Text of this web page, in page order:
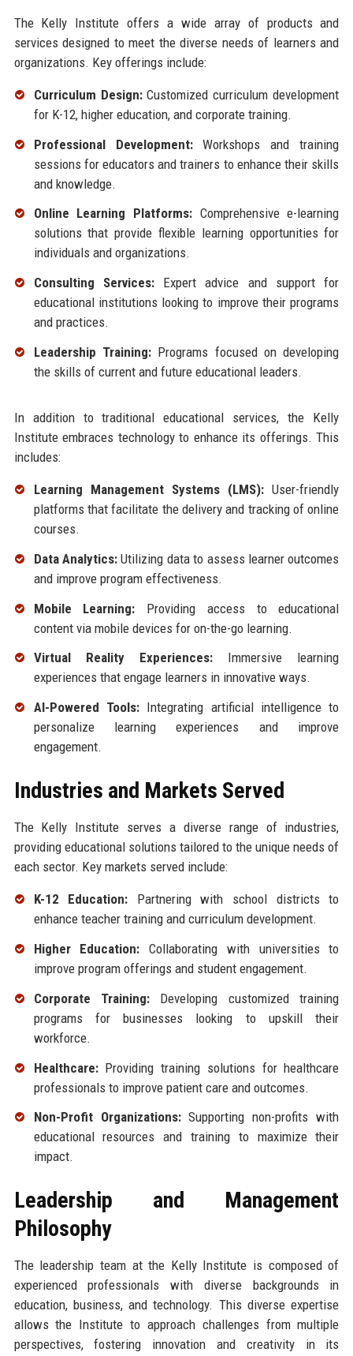
The Kelly Institute offers a wide array of products and
services designed to meet the diverse needs of learners and
organizations. Key offerings include:
Curriculum Design:Customized curriculum development
for K-12, higher education, and corporate training.
Professional Development:Workshops and training
sessions for educators and trainers to enhance their skills
and knowledge.
Online Learning Platforms:Comprehensive e-learning
solutions that provide flexible learning opportunities for
individuals and organizations.
Consulting Services:Expert advice and support for
educational institutions looking to improve their programs
and practices.
Leadership Training:Programs focused on developing
the skills of current and future educational leaders.
In addition to traditional educational services, the Kelly
Institute embraces technology to enhance its offerings. This
includes:
Learning Management Systems (LMS): User-friendly
platforms that facilitate the delivery and tracking of online
courses.
Data Analytics:Utilizing data to assess learner outcomes
and improve program effectiveness.
Mobile Learning: Providing access to educational
content via mobile devices for on-the-go learning.
Virtual Reality Experiences:Immersive learning
experiences that engage learners in innovative ways.
AI-Powered Tools:Integrating artificial intelligence to
personalize learning experiences and improve
engagement.
Industries and Markets Served
The Kelly Institute serves a diverse range of industries,
providing educational solutions tailored to the unique needs of
each sector. Key markets served include:
K-12 Education: Partnering with school districts to
enhance teacher training and curriculum development.
Higher Education: Collaborating with universities to
improve program offerings and student engagement.
Corporate Training: Developing customized training
programs for businesses looking to upskill their
workforce.
Healthcare:Providing training solutions for healthcare
professionals to improve patient care and outcomes.
Non-Profit Organizations:Supporting non-profits with
educational resources and training to maximize their
impact.
Leadership and Management
Philosophy
The leadership team at the Kelly Institute is composed of
experienced professionals with diverse backgrounds in
education, business, and technology. This diverse expertise
allows the Institute to approach challenges from multiple
perspectives, fostering innovation and creativity in its